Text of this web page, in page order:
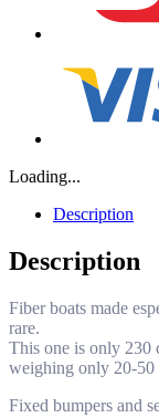
Loading...
Description
Description
Fiber boats made
rare.
This one is only 230
weighing only 20-50
Fixed bumpers and